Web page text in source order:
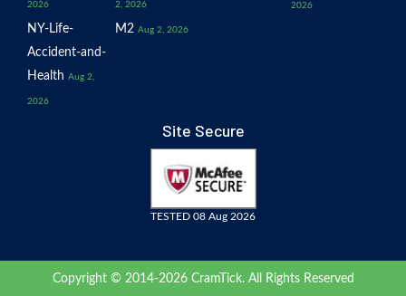
2026 2, 2026 2026
NY-Life-
Accident-and-
Health Aug 2,
2026
M2 Aug 2, 2026
Site Secure
TESTED 08 Aug 2026
Copyright © 2014-2026 CramTick. All Rights Reserved